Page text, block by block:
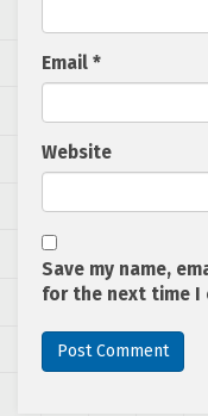
Email *
Website
Save my name,
for the next time I